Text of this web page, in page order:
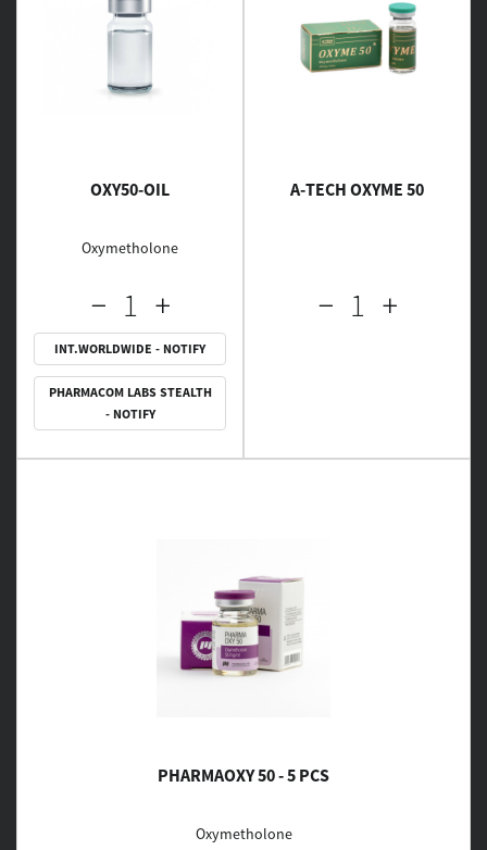
OXY50-OIL
Oxymetholone
INT.WORLDWIDE - NOTIFY
PHARMACOM LABS STEALTH
- NOTIFY
A-TECH OXYME 50
PHARMAOXY 50 - 5 PCS
Oxymetholone